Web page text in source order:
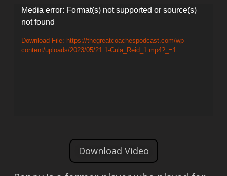
Video
Player
Media error: Format(s) not supported or source(s)
not found
Download File: https://thegreatcoachespodcast.com/wp-
content/uploads/2023/05/21.1-Cula_Reid_1.mp4?_=1
Download Video